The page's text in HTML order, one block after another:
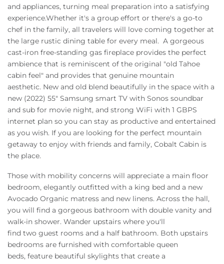
and appliances, turning meal preparation into a satisfying
experience.Whether it's a group effort or there's a go-to
chef in the family, all travelers will love coming together at
the large rustic dining table for every meal. A gorgeous
cast-iron free-standing gas fireplace provides the perfect
ambience that is reminiscent of the original "old Tahoe
cabin feel" and provides that genuine mountain
aesthetic. New and old blend beautifully in the space with a
new (2022) 55" Samsung smart TV with Sonos soundbar
and sub for movie night, and strong WiFi with 1 GBPS
internet plan so you can stay as productive and entertained
as you wish. If you are looking for the perfect mountain
getaway to enjoy with friends and family, Cobalt Cabin is
the place.
Those with mobility concerns will appreciate a main floor
bedroom, elegantly outfitted with a king bed and a new
Avocado Organic matress and new linens. Across the hall,
you will find a gorgeous bathroom with double vanity and
walk-in shower. Wander upstairs where you'll
find two guest rooms and a half bathroom. Both upstairs
bedrooms are furnished with comfortable queen
beds, feature beautiful skylights that create a